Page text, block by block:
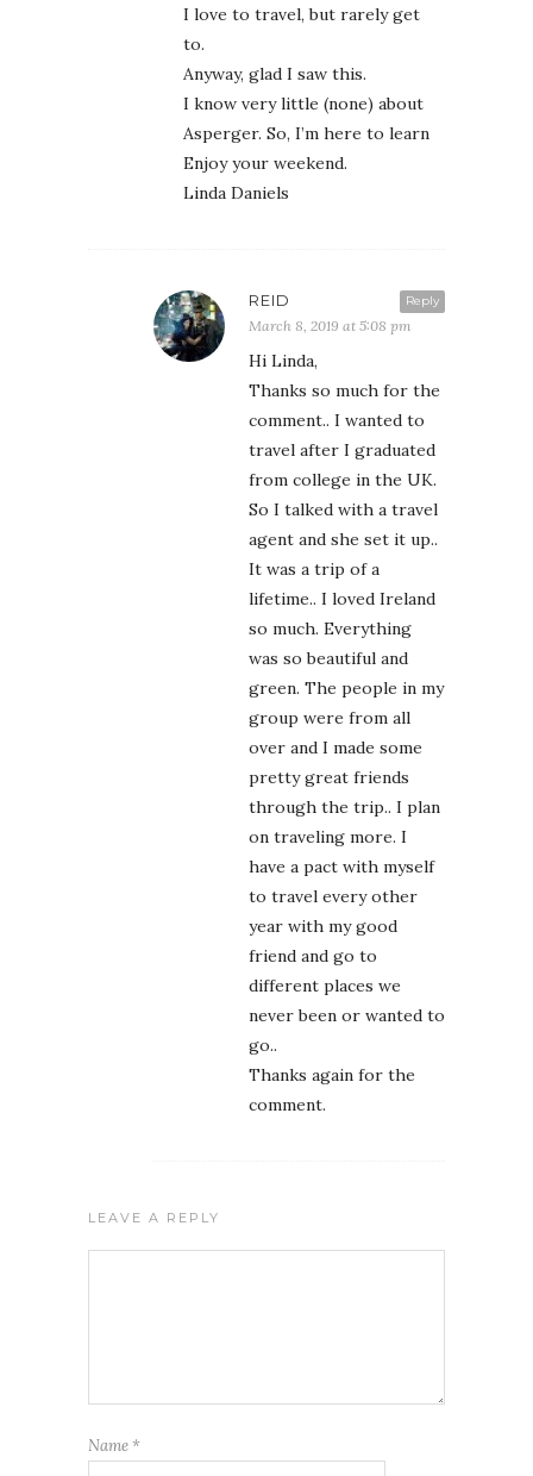
I love to travel, but rarely get
to.
Anyway, glad I saw this.
I know very little (none) about
Asperger. So, I’m here to learn
Enjoy your weekend.
Linda Daniels
Reply
REID
March 8, 2019 at 5:08 pm
Hi Linda,
Thanks so much for the
comment.. I wanted to
travel after I graduated
from college in the UK.
So I talked with a travel
agent and she set it up..
It was a trip of a
lifetime.. I loved Ireland
so much. Everything
was so beautiful and
green. The people in my
group were from all
over and I made some
pretty great friends
through the trip.. I plan
on traveling more. I
have a pact with myself
to travel every other
year with my good
friend and go to
different places we
never been or wanted to
go..
Thanks again for the
comment.
LEAVE A REPLY
Name *